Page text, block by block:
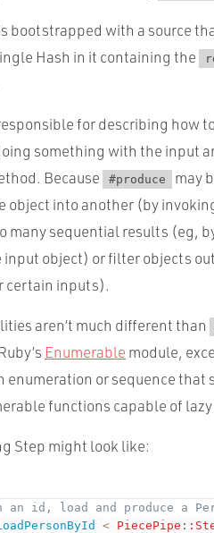
bootstrapped with a source
Hash in it containing the
for describing how
something with the input
Because #produce
may
object into another (by
many sequential results (eg,
input object) or filter objects
certain inputs).
aren’t much different than
Enumerable module,
enumeration or sequence
functions capable of
Step might look like:
an id, load and produce a
< PiecePipe :